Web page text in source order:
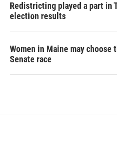
Redistricting played a part in
election results
Women in Maine may
Senate race